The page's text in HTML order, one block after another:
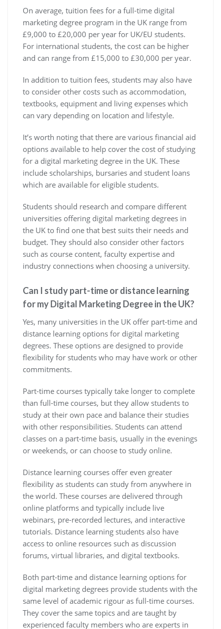
On average, tuition fees for a full-time digital
marketing degree program in the UK range from
£9,000 to £20,000 per year for UK/EU students.
For international students, the cost can be higher
and can range from £15,000 to £30,000 per year.
In addition to tuition fees, students may also have
to consider other costs such as accommodation,
textbooks, equipment and living expenses which
can vary depending on location and lifestyle.
It’s worth noting that there are various financial aid
options available to help cover the cost of studying
for a digital marketing degree in the UK. These
include scholarships, bursaries and student loans
which are available for eligible students.
Students should research and compare different
universities offering digital marketing degrees in
the UK to find one that best suits their needs and
budget. They should also consider other factors
such as course content, faculty expertise and
industry connections when choosing a university.
Can I study part-time or distance learning
for my Digital Marketing Degree in the UK?
Yes, many universities in the UK offer part-time and
distance learning options for digital marketing
degrees. These options are designed to provide
flexibility for students who may have work or other
commitments.
Part-time courses typically take longer to complete
than full-time courses, but they allow students to
study at their own pace and balance their studies
with other responsibilities. Students can attend
classes on a part-time basis, usually in the evenings
or weekends, or can choose to study online.
Distance learning courses offer even greater
flexibility as students can study from anywhere in
the world. These courses are delivered through
online platforms and typically include live
webinars, pre-recorded lectures, and interactive
tutorials. Distance learning students also have
access to online resources such as discussion
forums, virtual libraries, and digital textbooks.
Both part-time and distance learning options for
digital marketing degrees provide students with the
same level of academic rigour as full-time courses.
They cover the same topics and are taught by
experienced faculty members who are experts in